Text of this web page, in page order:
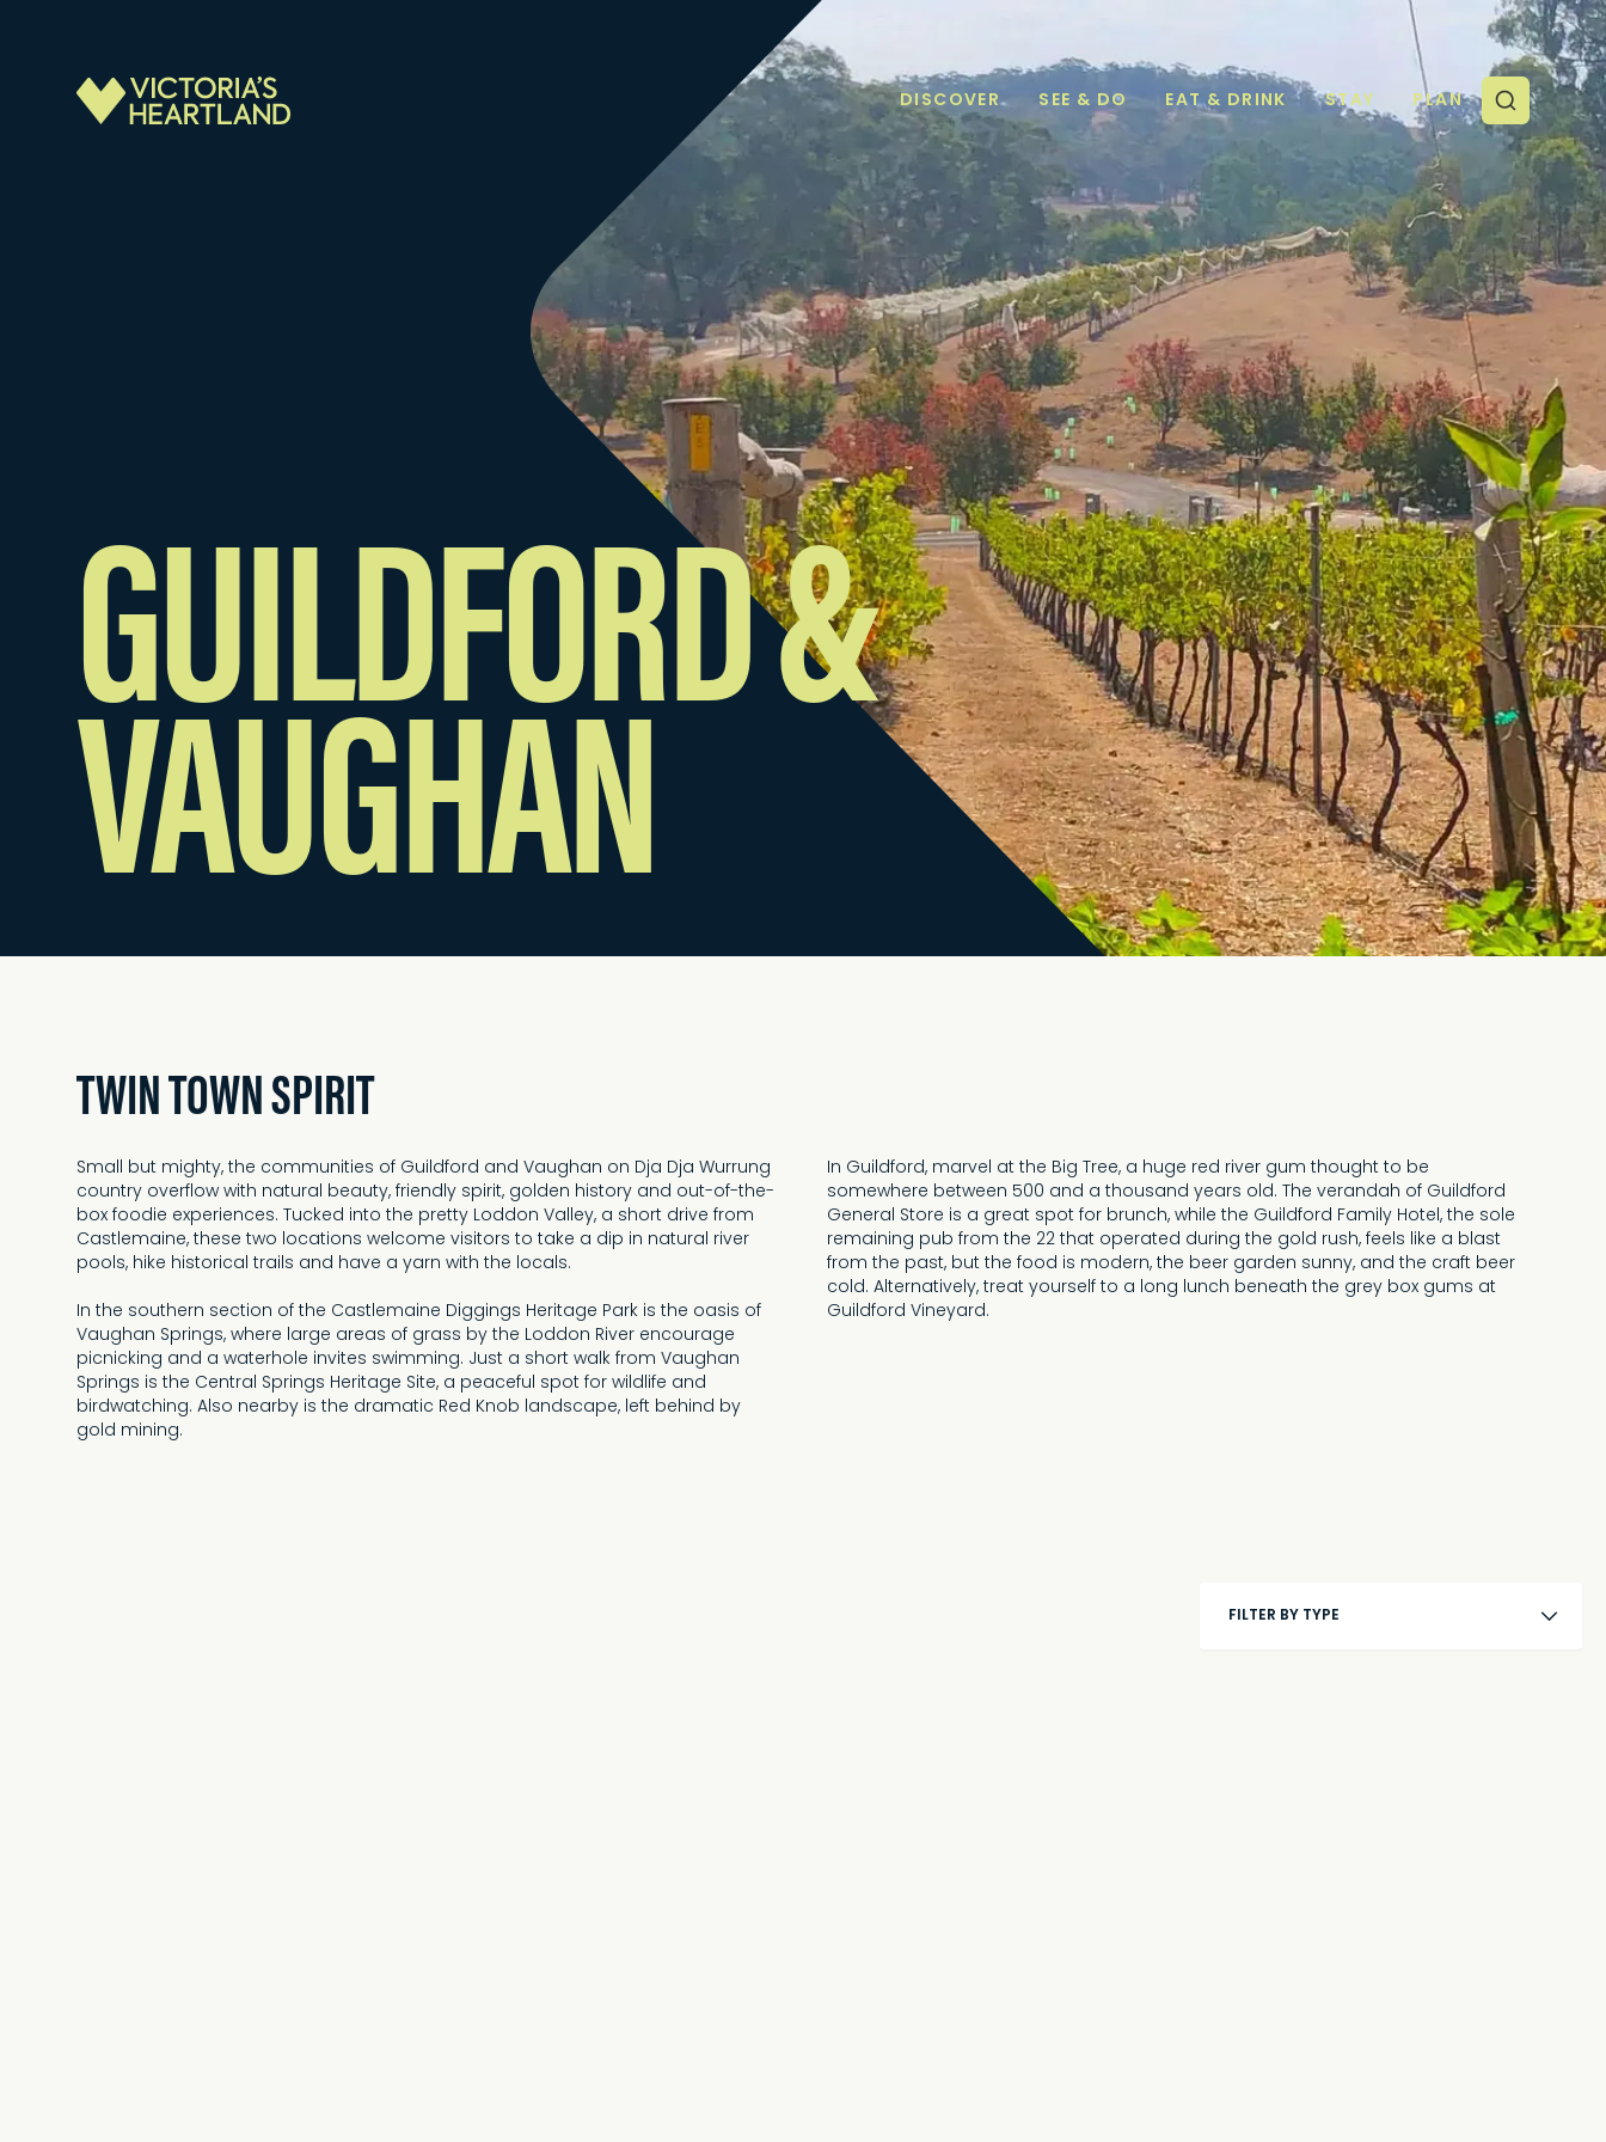
DISCOVER SEE & DO EAT & DRINK STAY PLAN
GUILDFORD &
VAUGHAN
TWIN TOWN SPIRIT
Small but mighty, the communities of Guildford and Vaughan on Dja Dja Wurrung
country overflow with natural beauty, friendly spirit, golden history and out-of-the-
box foodie experiences. Tucked into the pretty Loddon Valley, a short drive from
Castlemaine, these two locations welcome visitors to take a dip in natural river
pools, hike historical trails and have a yarn with the locals.
In the southern section of the Castlemaine Diggings Heritage Park is the oasis of
Vaughan Springs, where large areas of grass by the Loddon River encourage
picnicking and a waterhole invites swimming. Just a short walk from Vaughan
Springs is the Central Springs Heritage Site, a peaceful spot for wildlife and
birdwatching. Also nearby is the dramatic Red Knob landscape, left behind by
gold mining.
In Guildford, marvel at the Big Tree, a huge red river gum thought to be
somewhere between 500 and a thousand years old. The verandah of Guildford
General Store is a great spot for brunch, while the Guildford Family Hotel, the sole
remaining pub from the 22 that operated during the gold rush, feels like a blast
from the past, but the food is modern, the beer garden sunny, and the craft beer
cold. Alternatively, treat yourself to a long lunch beneath the grey box gums at
Guildford Vineyard.
FILTER BY TYPE